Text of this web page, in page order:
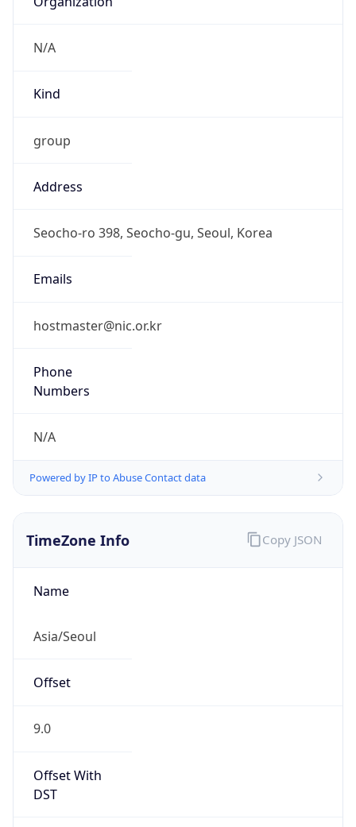
N/A
Kind
group
Address
Seocho-ro 398, Seocho-gu, Seoul, Korea
Emails
hostmaster@nic.or.kr
Phone
Numbers
N/A
Powered by IP to Abuse Contact data
TimeZone Info
Name
Asia/Seoul
Offset
9.0
Offset With
DST
Copy JSON